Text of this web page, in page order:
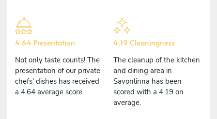
4.64 Presentation
Not only taste counts! The
presentation of our private
chefs' dishes has received
a 4.64 average score.
4.19 Cleaningness
The cleanup of the kitchen
and dining area in
Savonlinna has been
scored with a 4.19 on
average.